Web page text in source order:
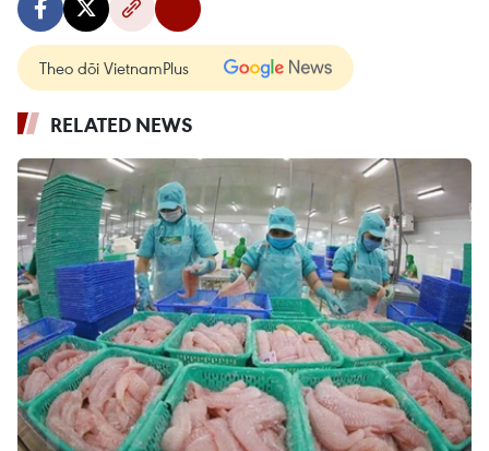
Theo dõi VietnamPlus
RELATED NEWS